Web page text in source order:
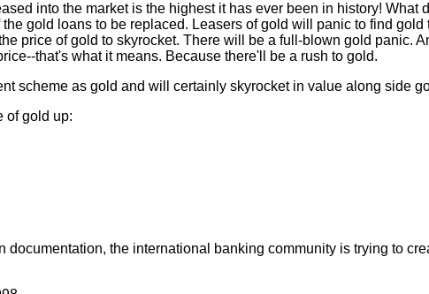
into the market is the highest it has ever been in history!
gold loans to be replaced. Leasers of gold will panic to find
price of gold to skyrocket. There will be a full-blown gold panic.
that's what it means. Because there'll be a rush to gold.
scheme as gold and will certainly skyrocket in value along side
of gold up:
documentation, the international banking community is trying to